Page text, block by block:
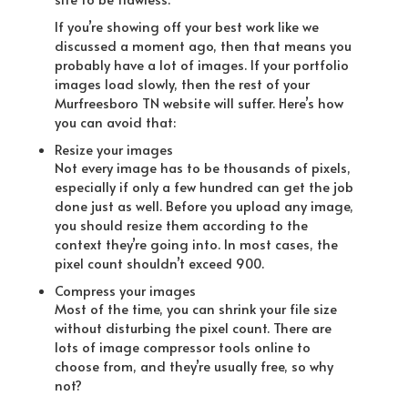
If you’re showing off your best work like we
discussed a moment ago, then that means you
probably have a lot of images. If your portfolio
images load slowly, then the rest of your
Murfreesboro TN website will suffer. Here’s how
you can avoid that:
Resize your images
Not every image has to be thousands of pixels,
especially if only a few hundred can get the job
done just as well. Before you upload any image,
you should resize them according to the
context they’re going into. In most cases, the
pixel count shouldn’t exceed 900.
Compress your images
Most of the time, you can shrink your file size
without disturbing the pixel count. There are
lots of image compressor tools online to
choose from, and they’re usually free, so why
not?